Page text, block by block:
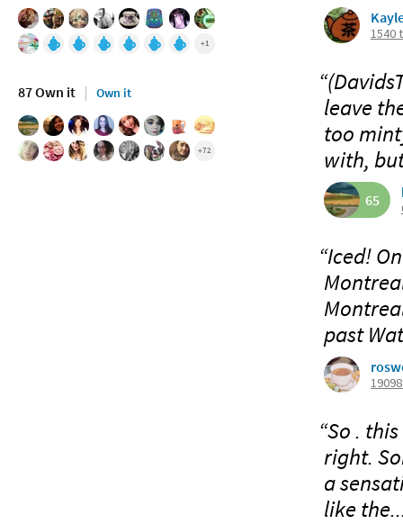
+1
87 Own it Own it
+72
1540
leave
too
with,
65
“Iced!
past
“So .
right.
a
like